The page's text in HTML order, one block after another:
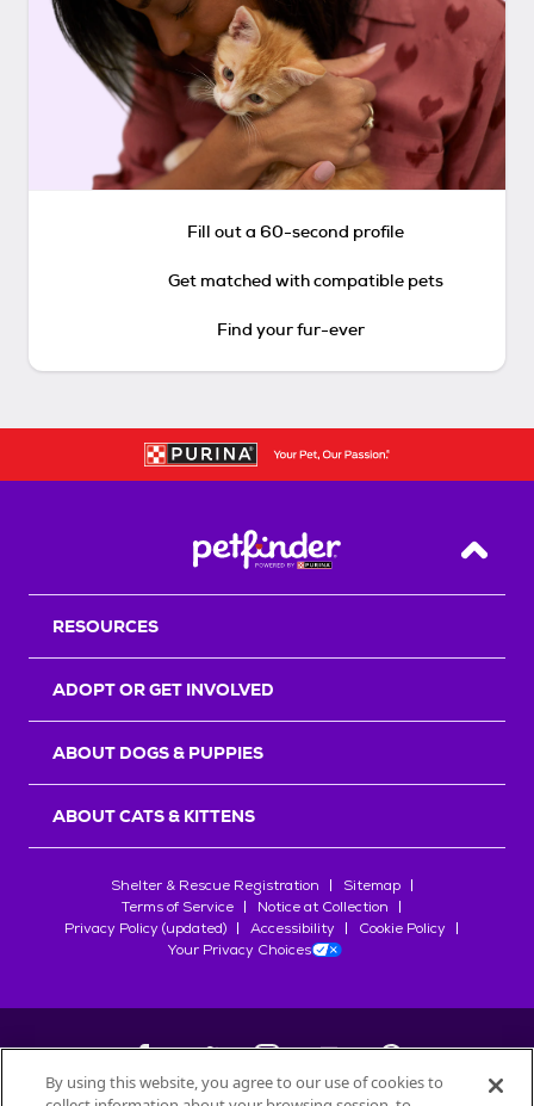
Fill out a 60-second profile
Get matched with compatible pets
Find your fur-ever
Back
RESOURCES
ADOPT OR GET INVOLVED
ABOUT DOGS & PUPPIES
ABOUT CATS & KITTENS
Shelter & Rescue Registration
Sitemap
Terms of Service
Notice at Collection
Privacy Policy (updated)
Accessibility
Cookie Policy
Your Privacy Choices
By using this website, you agree to our use of cookies to